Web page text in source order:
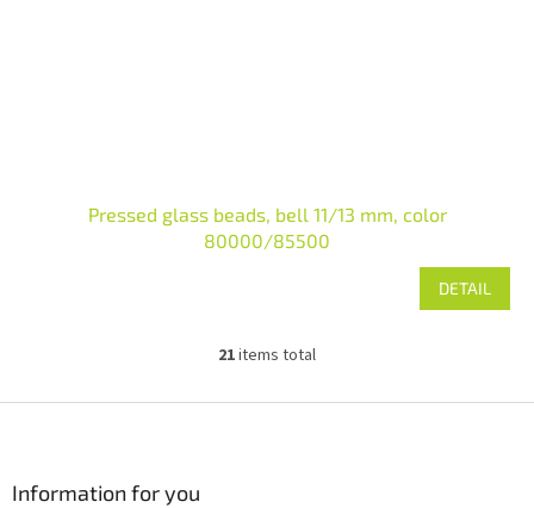
Pressed glass beads, bell 11/13 mm, color
80000/85500
DETAIL
L
s
21items total
Information for you